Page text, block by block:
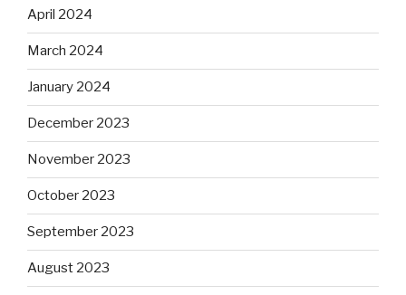
April 2024
March 2024
January 2024
December 2023
November 2023
October 2023
September 2023
August 2023